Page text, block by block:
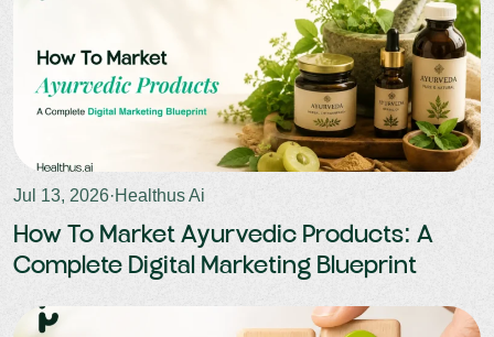
Jul 13, 2026·Healthus Ai
How To Market Ayurvedic Products: A
Complete Digital Marketing Blueprint